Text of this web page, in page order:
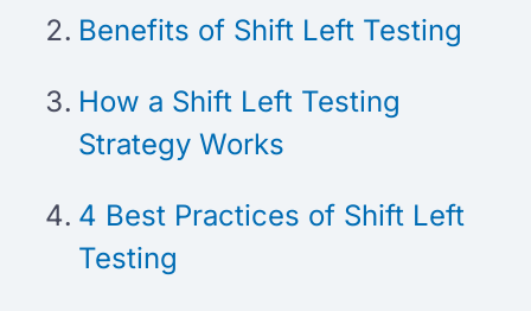
Benefits of Shift Left Testing
How a Shift Left Testing
Strategy Works
4 Best Practices of Shift Left
Testing